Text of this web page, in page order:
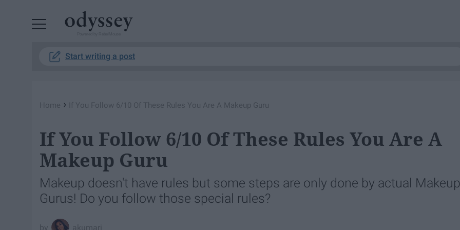
Start writing a post
Home › If You Follow 6/10 Of These Rules You Are A Makeup Guru
If You Follow 6/10 Of These Rules You Are A
Makeup Guru
Makeup doesn't have rules but some steps are only done by actual Makeup
Gurus! Do you follow those special rules?
akumari